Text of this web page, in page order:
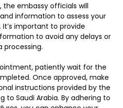
embassy officials will
information to assess your
It’s important to provide
to avoid any delays or
processing.
patiently wait for the
Once approved, make
instructions provided by the
to Saudi Arabia. By adhering to